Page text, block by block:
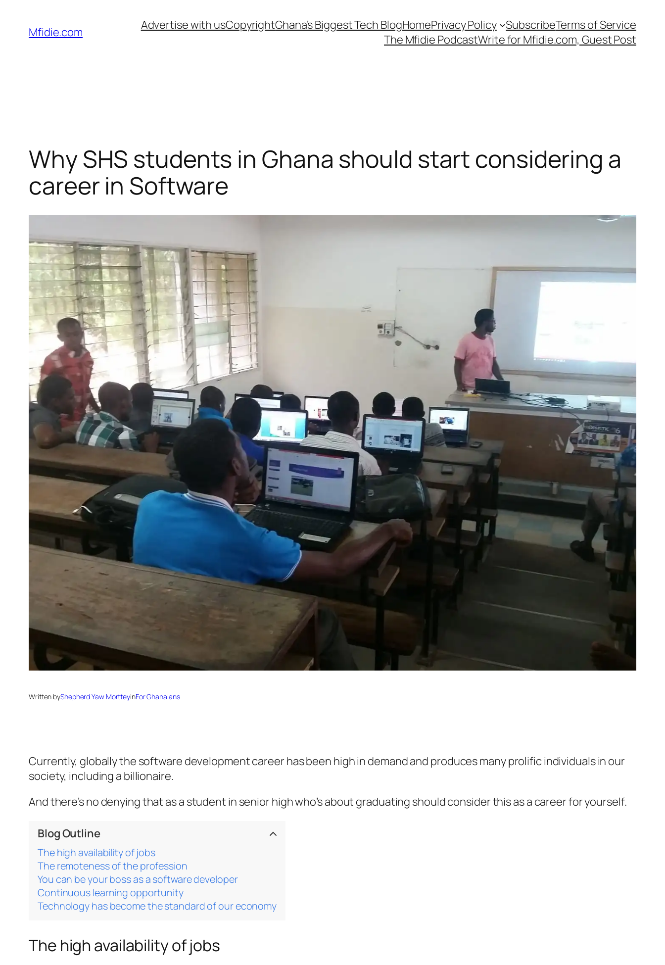
content
Mfidie.com Advertise with usCopyrightGhana’s Biggest Tech BlogHomePrivacy Policy SubscribeTerms of Service
The Mfidie PodcastWrite for Mfidie.com, Guest Post
Why SHS students in Ghana should start considering a
career in Software
Written byShepherd Yaw MortteyinFor Ghanaians
Currently, globally the software development career has been high in demand and produces many prolific individuals in our
society, including a billionaire.
And there’s no denying that as a student in senior high who’s about graduating should consider this as a career for yourself.
Blog Outline
The high availability of jobs
The remoteness of the profession
You can be your boss as a software developer
Continuous learning opportunity
Technology has become the standard of our economy
The high availability of jobs